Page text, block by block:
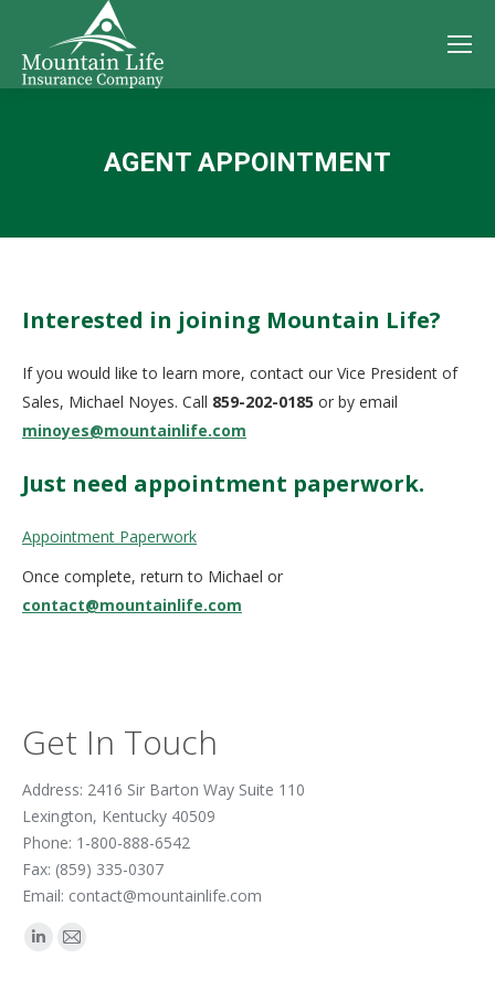
AGENT APPOINTMENT
Interested in joining Mountain Life?
If you would like to learn more, contact our Vice President of
Sales, Michael Noyes. Call 859-202-0185 or by email
minoyes@mountainlife.com
Just need appointment paperwork.
Appointment Paperwork
Once complete, return to Michael or
contact@mountainlife.com
Get In Touch
Address: 2416 Sir Barton Way Suite 110
Lexington, Kentucky 40509
Phone: 1-800-888-6542
Fax: (859) 335-0307
Email: contact@mountainlife.com
Find us on:
Linkedin
Mail